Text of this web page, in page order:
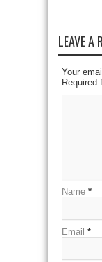
LEAVE A
Your
Required
Name *
Email *